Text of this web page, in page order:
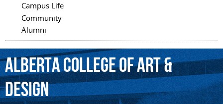
Campus Life
Community
Alumni
AlbertaCollegeofArt&
Design